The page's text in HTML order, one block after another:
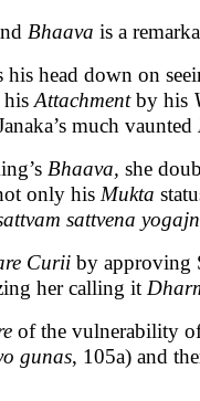
Bhaava is a
his head down on
his Attachmentby his
much vaunted
Bhaava, she
only his Mukta
sattvena
Curii by approving
her calling it
of the vulnerability
gunas, 105a) and